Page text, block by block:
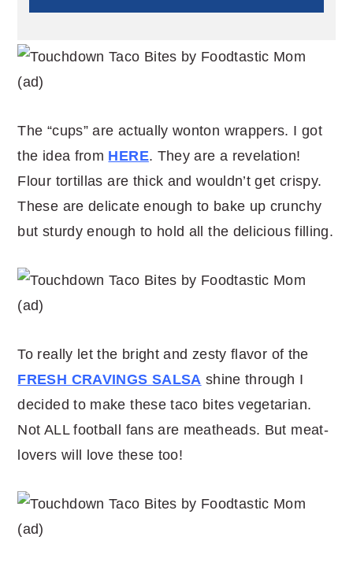
The “cups” are actually wonton wrappers. I got
the idea from HERE. They are a revelation!
Flour tortillas are thick and wouldn’t get crispy.
These are delicate enough to bake up crunchy
but sturdy enough to hold all the delicious filling.
To really let the bright and zesty flavor of the
FRESH CRAVINGS SALSA shine through I
decided to make these taco bites vegetarian.
Not ALL football fans are meatheads. But meat-
lovers will love these too!